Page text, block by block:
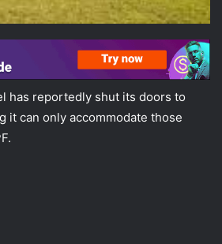
has reportedly shut its doors to
it can only accommodate those